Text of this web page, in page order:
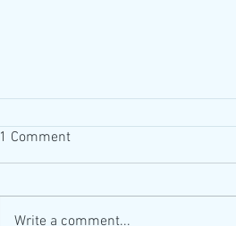
#MAID #Canada
1 Comment
Write a comment...